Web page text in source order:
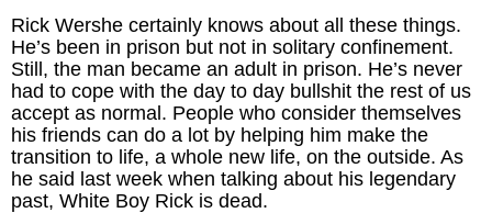
Rick Wershe certainly knows about all these things.
He’s been in prison but not in solitary confinement.
Still, the man became an adult in prison. He’s never
had to cope with the day to day bullshit the rest of us
accept as normal. People who consider themselves
his friends can do a lot by helping him make the
transition to life, a whole new life, on the outside. As
he said last week when talking about his legendary
past, White Boy Rick is dead.